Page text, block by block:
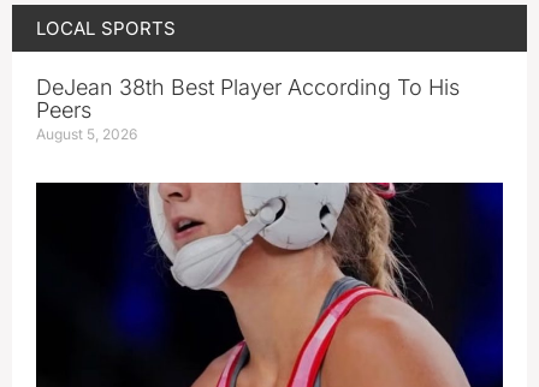
LOCAL SPORTS
DeJean 38th Best Player According To His
Peers
August 5, 2026